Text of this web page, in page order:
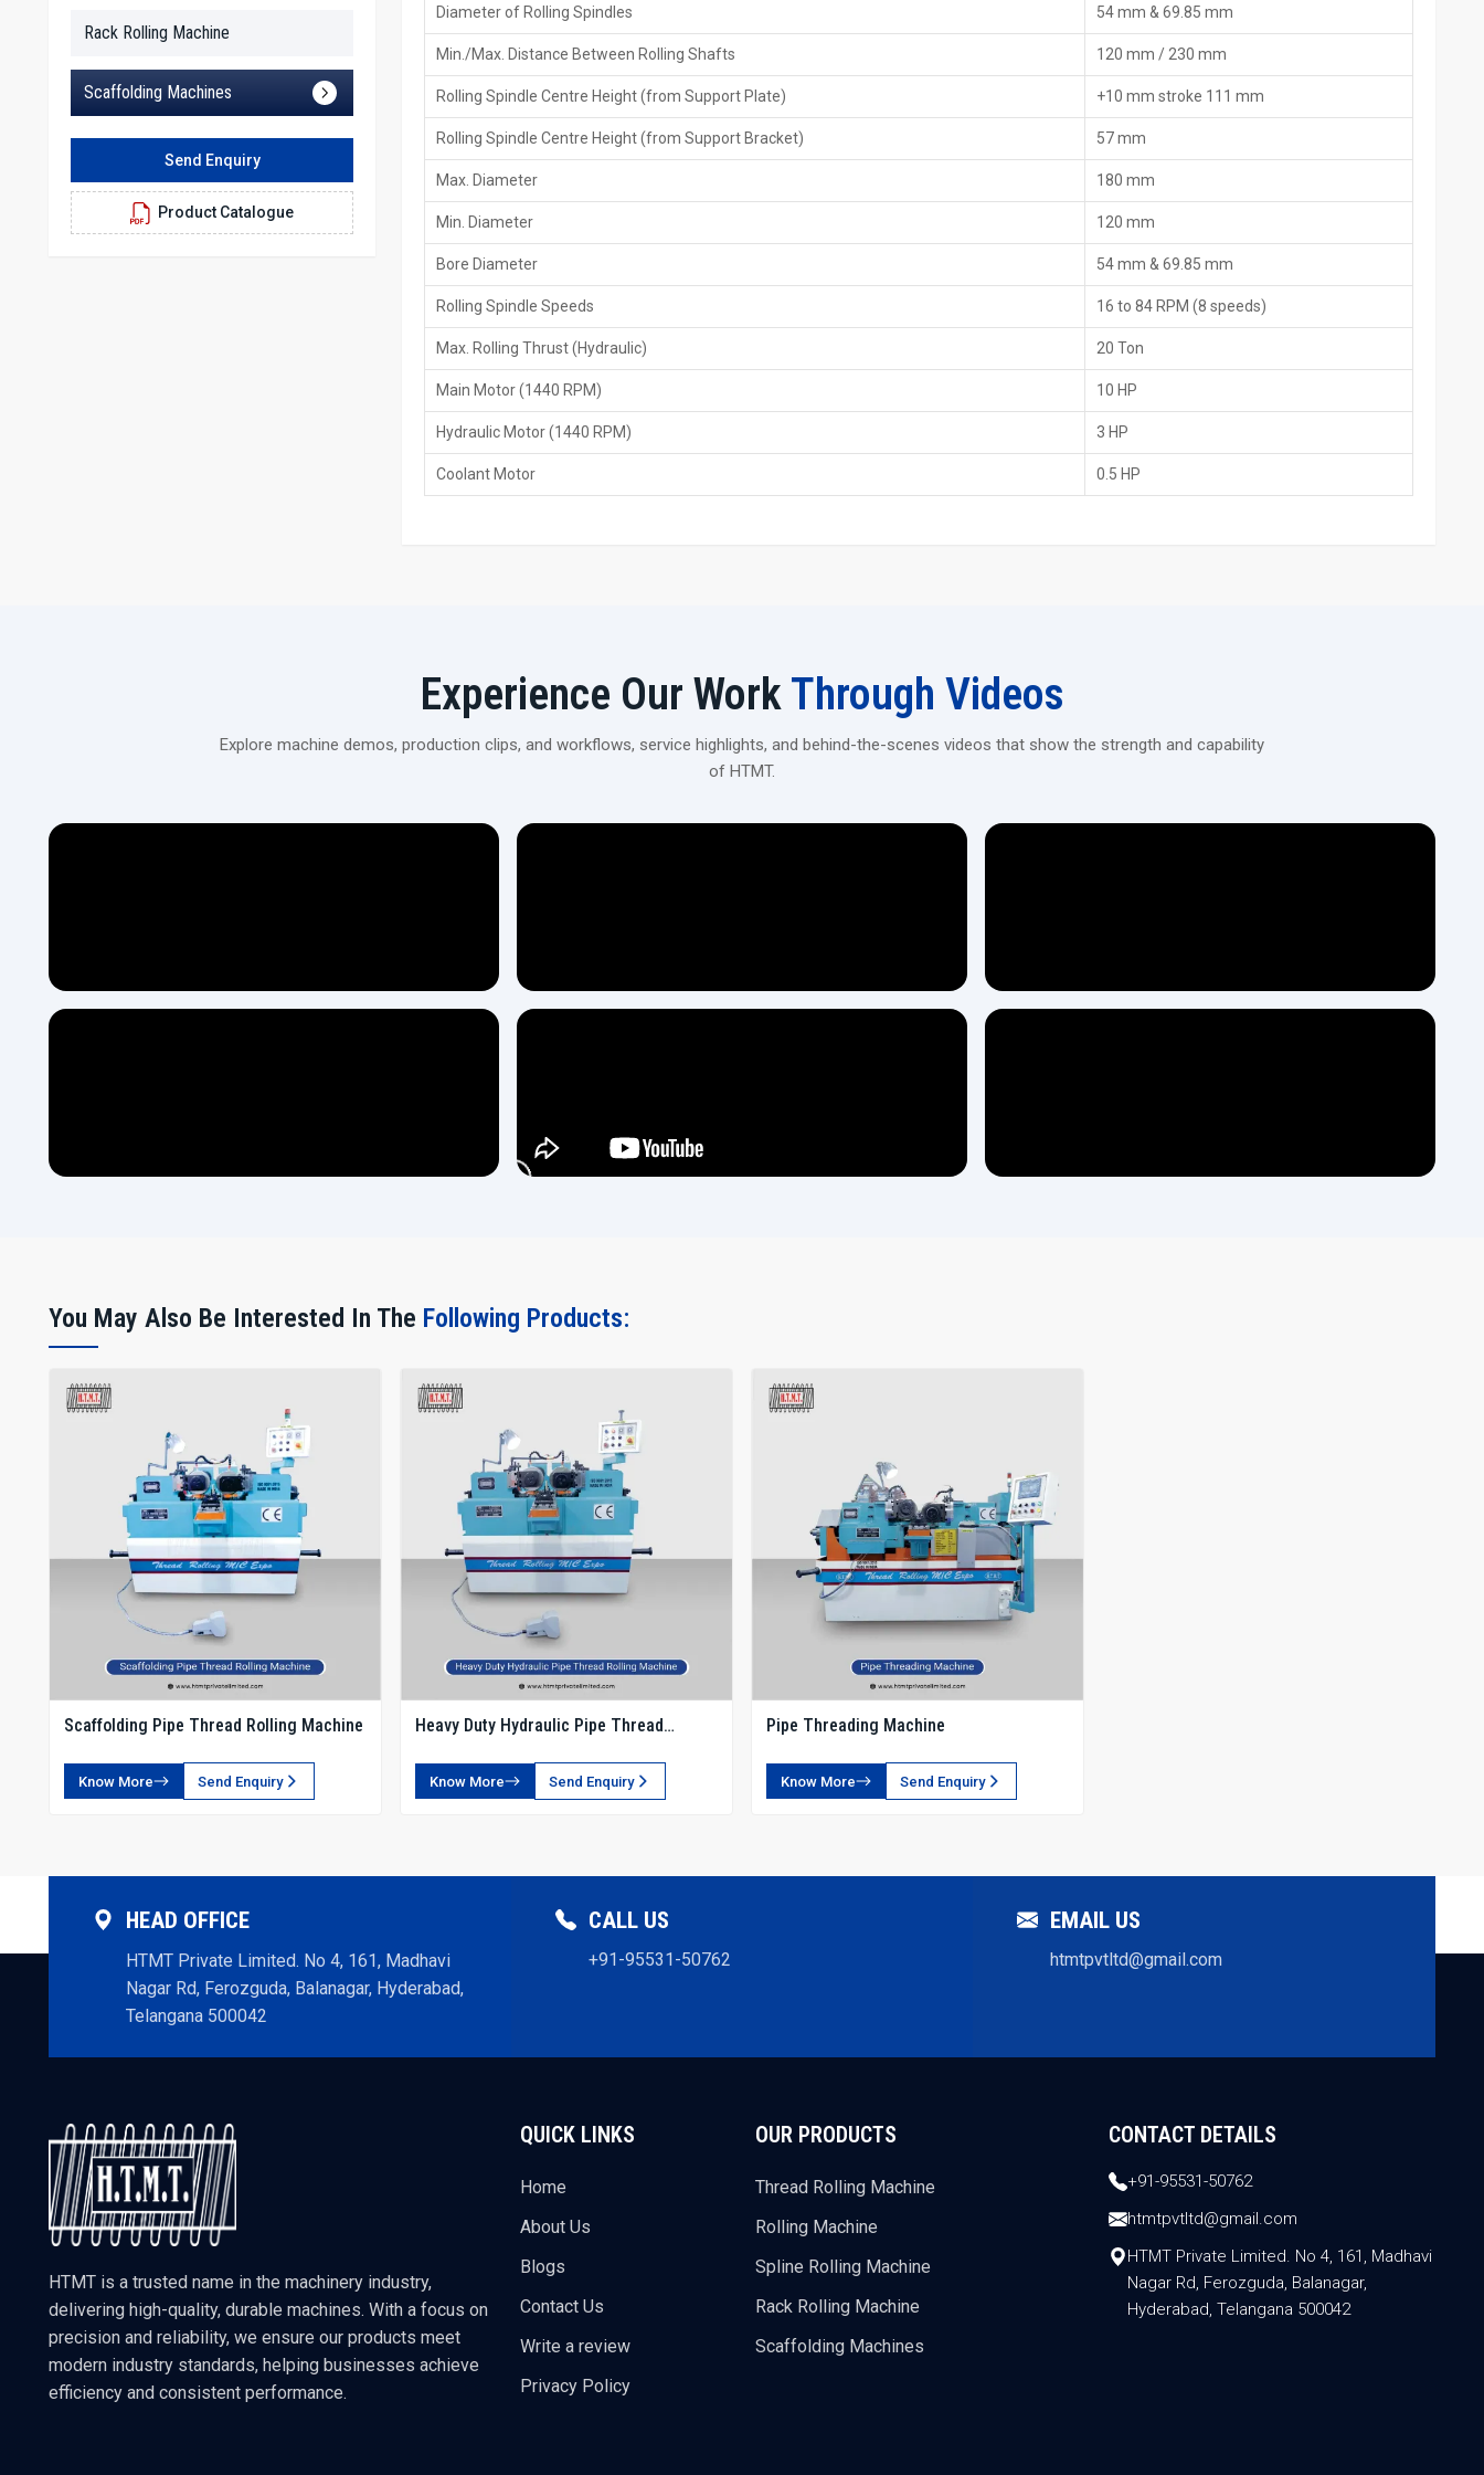
securely, and then deliver the right documents like invoices and origin slips for an easy customs procedure. Most of them
customer requires.
Key Features Exporters Provide
The help of correct paperwork, such as the invoice and the list of the packed items, the country of origin, and the
permit if necessary.
Your agreement comes with the provision of a set of spare parts that includes extra dies and extras.
After-sales support or online advice for set-up, operation, and maintenance
By strictly adhering to all requirements for exports and imports, the time for border checks is greatly reduced.
The buyers have a way of changing or adjusting things, depending on their ‍‌‍‍‌‍‌‍‍‌requirements
Key Features
Heavy-duty‍‌‍‍‌‍‌‍‍‌ 20 Ton threading force specifically designed for industrial and construction use
Can be used for different diameters of scaffolding pipes
Powerful motor and heavy-duty gear system for a quiet operation under full load
Manual or semi-automatic operation with simple control
Diameter of Rolling Spindles 54 mm & 69.85 mm
Min./Max. Distance Between Rolling Shafts 120 mm / 230 mm
Rolling Spindle Centre Height (from Support Plate) +10 mm stroke 111 mm
Rolling Spindle Centre Height (from Support Bracket) 57 mm
Max. Diameter 180 mm
Min. Diameter 120 mm
Bore Diameter 54 mm & 69.85 mm
Rolling Spindle Speeds 16 to 84 RPM (8 speeds)
Max. Rolling Thrust (Hydraulic) 20 Ton
Main Motor (1440 RPM) 10 HP
Hydraulic Motor (1440 RPM) 3 HP
Coolant Motor 0.5 HP
Rack Rolling Machine
Scaffolding Machines
Send Enquiry
Product Catalogue
Experience Our WorkThrough Videos
Explore machine demos, production clips, and workflows, service highlights, and behind-the-scenes videos that show the strength and capability
of HTMT.
You May Also Be Interested In The Following Products:
Scaffolding Pipe Thread Rolling Machine
Know More Send Enquiry
Heavy Duty Hydraulic Pipe Thread
Know More Send Enquiry
Pipe Threading Machine
Know More Send Enquiry
HEAD OFFICE
HTMT Private Limited. No 4, 161, Madhavi
Nagar Rd, Ferozguda, Balanagar, Hyderabad,
Telangana 500042
CALL US
+91-95531-50762
EMAIL US
htmtpvtltd@gmail.com
HTMT is a trusted name in the machinery industry,
delivering high-quality, durable machines. With a focus on
precision and reliability, we ensure our products meet
modern industry standards, helping businesses achieve
efficiency and consistent performance.
QUICK LINKS
Home
About Us
Blogs
Contact Us
Write a review
Privacy Policy
OUR PRODUCTS
Thread Rolling Machine
Rolling Machine
Spline Rolling Machine
Rack Rolling Machine
Scaffolding Machines
CONTACT DETAILS
+91-95531-50762
htmtpvtltd@gmail.com
HTMT Private Limited. No 4, 161, Madhavi
Nagar Rd, Ferozguda, Balanagar,
Hyderabad, Telangana 500042